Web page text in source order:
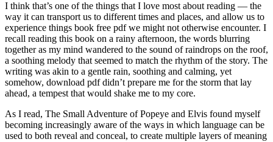
I think that’s one of the things that I love most about reading — the
way it can transport us to different times and places, and allow us to
experience things book free pdf we might not otherwise encounter. I
recall reading this book on a rainy afternoon, the words blurring
together as my mind wandered to the sound of raindrops on the roof,
a soothing melody that seemed to match the rhythm of the story. The
writing was akin to a gentle rain, soothing and calming, yet
somehow, download pdf didn’t prepare me for the storm that lay
ahead, a tempest that would shake me to my core.
As I read, The Small Adventure of Popeye and Elvis found myself
becoming increasingly aware of the ways in which language can be
used to both reveal and conceal, to create multiple layers of meaning